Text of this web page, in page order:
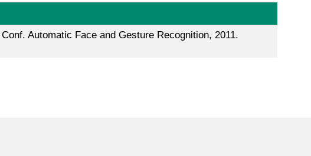
Automatic Face and Gesture Recognition, 2011.